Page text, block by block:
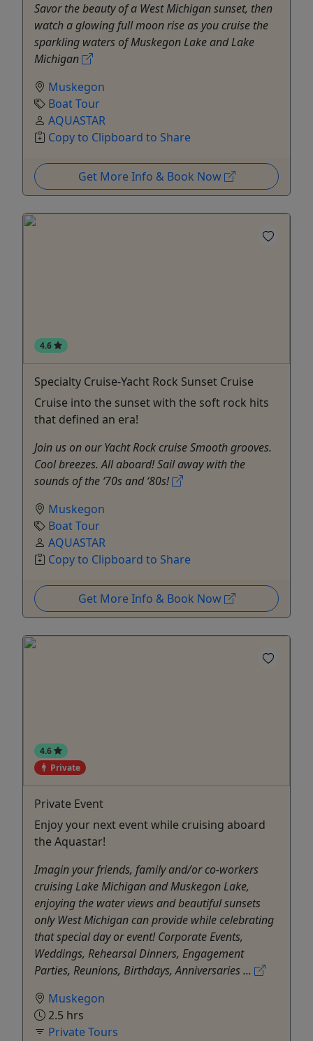
Savor the beauty of a West Michigan sunset, then
watch a glowing full moon rise as you cruise the
sparkling waters of Muskegon Lake and Lake
Michigan
Muskegon
Boat Tour
AQUASTAR
Copy to Clipboard to Share
Get More Info & Book Now
4.6
Specialty Cruise-Yacht Rock Sunset Cruise
Cruise into the sunset with the soft rock hits
that defined an era!
Join us on our Yacht Rock cruise Smooth grooves.
Cool breezes. All aboard! Sail away with the
sounds of the ‘70s and ‘80s!
Muskegon
Boat Tour
AQUASTAR
Copy to Clipboard to Share
Get More Info & Book Now
4.6
Private
Private Event
Enjoy your next event while cruising aboard
the Aquastar!
Imagin your friends, family and/or co-workers
cruising Lake Michigan and Muskegon Lake,
enjoying the water views and beautiful sunsets
only West Michigan can provide while celebrating
that special day or event! Corporate Events,
Weddings, Rehearsal Dinners, Engagement
Parties, Reunions, Birthdays, Anniversaries ...
Muskegon
2.5 hrs
Private Tours